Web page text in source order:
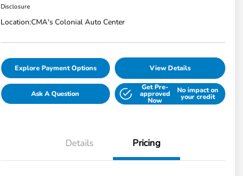
Disclosure
Location:CMA's Colonial Auto Center
Explore Payment Options View Details
Ask A Question
Get Pre-
approved
Now
No impact on
your credit
Details Pricing